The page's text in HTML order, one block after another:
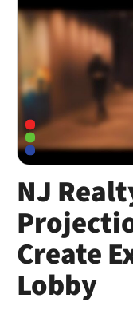
NJ
Create
Lobby